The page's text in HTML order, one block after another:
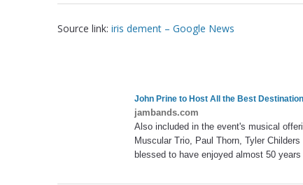
Source link: iris dement – Google News
John Prine to Host All the Best
jambands.com
Also included in the event's musical
Muscular Trio, Paul Thorn, Tyler
blessed to have enjoyed almost 50 years